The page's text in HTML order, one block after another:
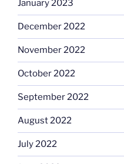
January 2023
December 2022
November 2022
October 2022
September 2022
August 2022
July 2022